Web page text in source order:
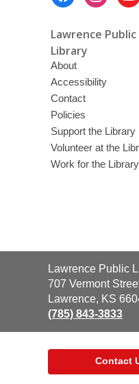
Lawrence Public
Library
About
Accessibility
Contact
Policies
Support the Library
Volunteer at the
Work for the Library
Contact
the
Library
Lawrence Public
707 Vermont
Lawrence, KS
(785) 843-3833
Contact